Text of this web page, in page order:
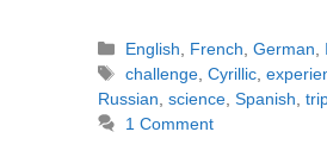
Categories
English French ,German
Tags
challenge ,Cyrillic ,
Russian science Spanish
1 Comment